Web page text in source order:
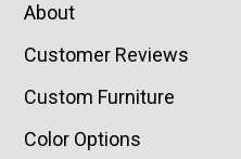
About
Customer Reviews
Custom Furniture
Color Options